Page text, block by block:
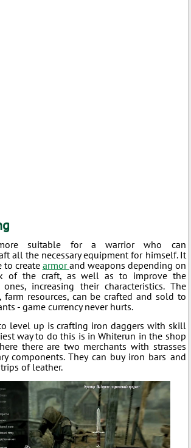
suitable for a warrior who can
all the necessary equipment for himself. It
to create armorand weapons depending on
of the craft, as well as to improve the
increasing their characteristics. The
farm resources, can be crafted and sold to
- game currency never hurts.
level up is crafting iron daggers with skill
way to do this is in Whiterun in the shop
there are two merchants with strasses
components. They can buy iron bars and
of leather.